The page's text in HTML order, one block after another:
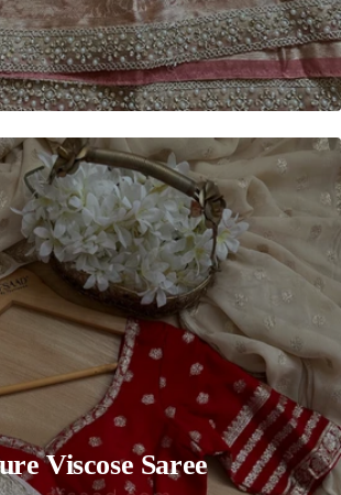
Viscose Saree